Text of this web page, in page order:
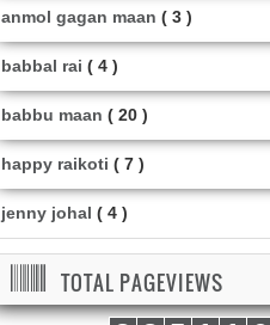
anmol gagan maan ( 3 )
babbal rai ( 4 )
babbu maan ( 20 )
happy raikoti ( 7 )
jenny johal ( 4 )
TOTAL PAGEVIEWS